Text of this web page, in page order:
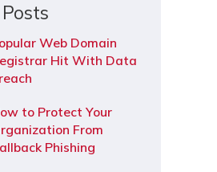
Web Domain
Hit With Data
to Protect Your
From
Phishing